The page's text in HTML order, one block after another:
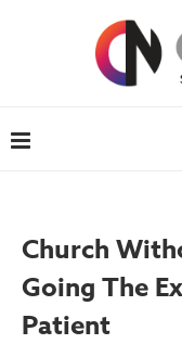
Church
Going The
Patient